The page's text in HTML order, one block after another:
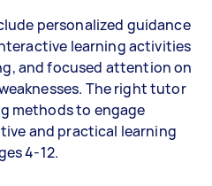
personalized guidance
learning activities
and focused attention on
The right tutor
methods to engage
and practical learning
4-12.